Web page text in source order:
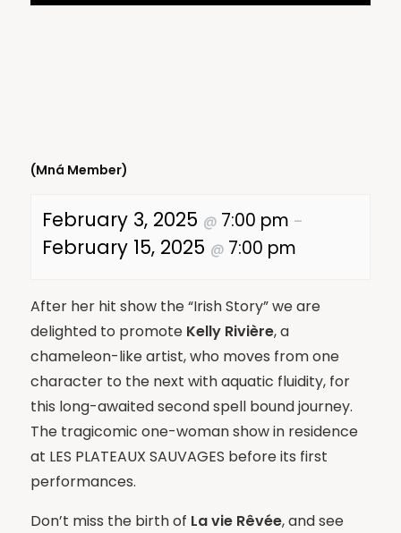
(Mná Member)
February 3, 2025 @ 7:00 pm –
February 15, 2025 @ 7:00 pm
After her hit show the “Irish Story” we are
delighted to promote Kelly Rivière, a
chameleon-like artist, who moves from one
character to the next with aquatic fluidity, for
this long-awaited second spell bound journey.
The tragicomic one-woman show in residence
at LES PLATEAUX SAUVAGES before its first
performances.
Don’t miss the birth of La vie Rêvée, and see